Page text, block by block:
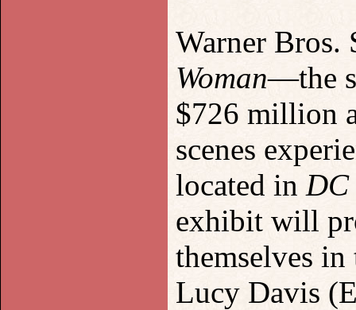
Warner
Woman—the
$726 million
scenes
located in DC
exhibit will
themselves
Lucy Davis